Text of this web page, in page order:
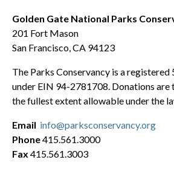
Golden Gate National Parks
201 Fort Mason
San Francisco, CA 94123
The Parks Conservancy is a
under EIN 94-2781708. Donations
the fullest extent allowable under the
Email info@parksconservancy.org
Phone415.561.3000
Fax 415.561.3003